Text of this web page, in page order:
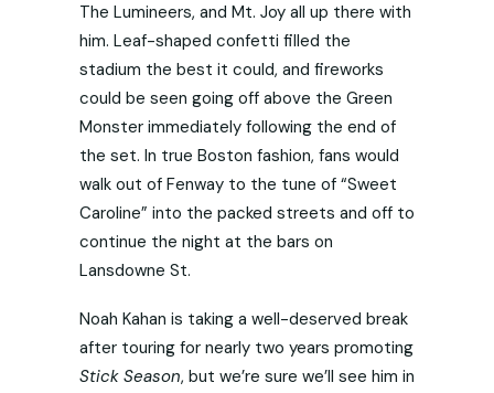
The Lumineers, and Mt. Joy all up there with
him. Leaf-shaped confetti filled the
stadium the best it could, and fireworks
could be seen going off above the Green
Monster immediately following the end of
the set. In true Boston fashion, fans would
walk out of Fenway to the tune of “Sweet
Caroline” into the packed streets and off to
continue the night at the bars on
Lansdowne St.
Noah Kahan is taking a well-deserved break
after touring for nearly two years promoting
Stick Season, but we’re sure we’ll see him in